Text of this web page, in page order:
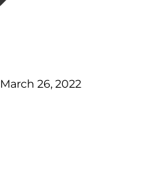
March 26, 2022